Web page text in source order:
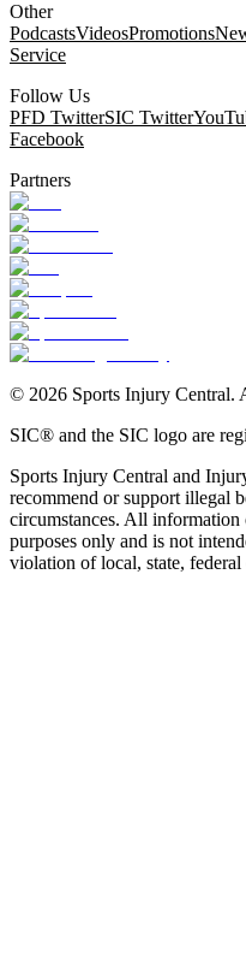
Other
PodcastsVideosPromotions
Service
Follow Us
PFD TwitterSIC Twitter
Facebook
Partners
© 2026 Sports Injury Central.
SIC® and the SIC logo are
Sports Injury Central and
recommend or support illegal
circumstances. All information
purposes only and is not
violation of local, state,